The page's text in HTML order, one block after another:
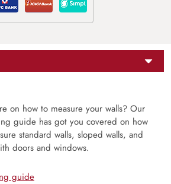
on how to measure your walls? Our
guide has got you covered on how
standard walls, sloped walls, and
doors and windows.
guide